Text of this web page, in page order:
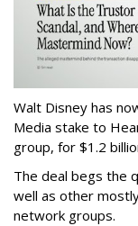
Walt Disney has
Media stake to
group, for $1.2
The deal begs the
well as other
network groups.